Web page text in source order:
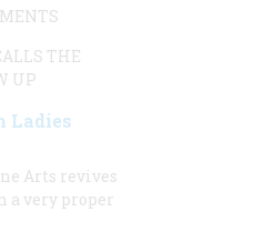
THE
UP
Ladies
Arts revives
a very proper